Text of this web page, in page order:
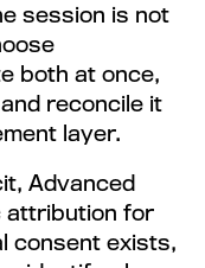
session is not
both at once,
reconcile it
layer.
Advanced
attribution for
consent exists,